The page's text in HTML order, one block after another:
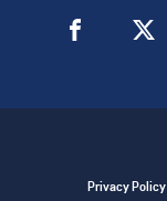
Privacy Policy